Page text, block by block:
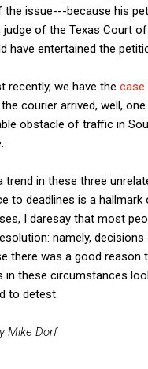
the issue---because his
judge of the Texas Court
have entertained the
recently, we have the case
courier arrived, well,
obstacle of traffic in
trend in these three
to deadlines is a
I daresay that most
namely,
there was a good reason
in these circumstances
to detest.
Mike Dorf